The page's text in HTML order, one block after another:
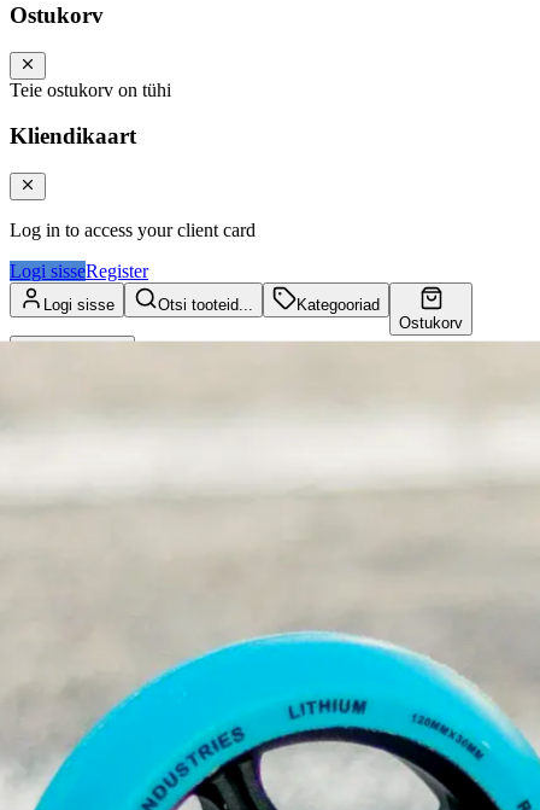
Ostukorv
Teie ostukorv on tühi
Kliendikaart
Log in to access your client card
Logi sisseRegister
Logi sisse Otsi tooteid...
Kategooriad
Ostukorv